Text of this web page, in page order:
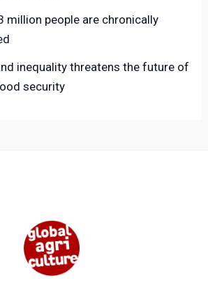
million people are chronically
inequality threatens the future of
security